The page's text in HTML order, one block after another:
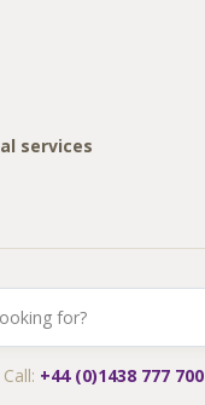
services
Call: +44 (0)1438 777 700